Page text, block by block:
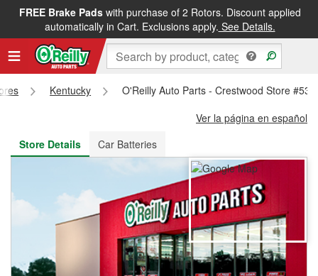
FREE Brake Padswith purchase of 2 Rotors. Discount applied
automatically in Cart. Exclusions apply. See Details.
FREE NEXT DAY DELIVERY&FREE PICKUP IN STORE
Kentucky
O'Reilly Auto Parts - Crestwood Store
Ver la página en español
Store Details
Car Batteries